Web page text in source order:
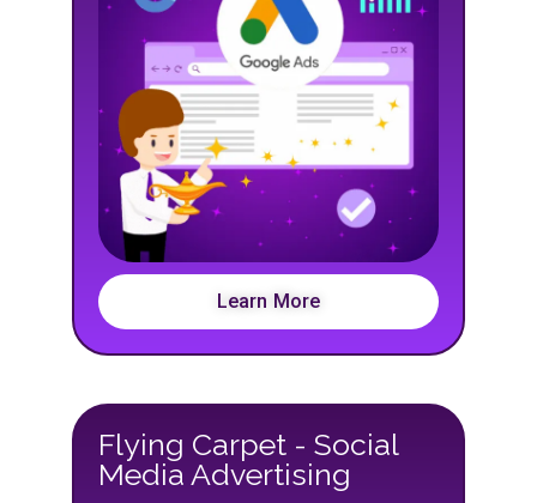
Learn More
Flying Carpet - Social
Media Advertising